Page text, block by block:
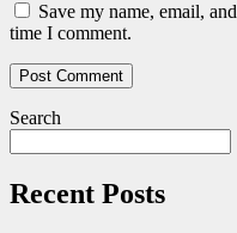
Save my name, email,
time I comment.
Search
Recent Posts